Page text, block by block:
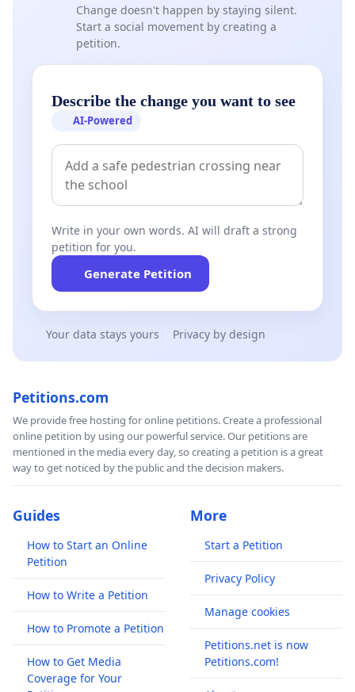
Change doesn't happen by staying silent.
Start a social movement by creating a
petition.
Describe the change you want to see
AI-Powered
Write in your own words. AI will draft a strong
petition for you.
Generate Petition
Your data stays yours Privacy by design
Petitions.com
We provide free hosting for online petitions. Create a professional
online petition by using our powerful service. Our petitions are
mentioned in the media every day, so creating a petition is a great
way to get noticed by the public and the decision makers.
Guides
How to Start an Online
Petition
How to Write a Petition
How to Promote a Petition
How to Get Media
Coverage for Your
More
Start a Petition
Privacy Policy
Manage cookies
Petitions.net is now
Petitions.com!